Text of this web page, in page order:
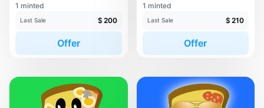
1 minted
Last Sale $ 200
Offer
1 minted
Last Sale $ 210
Offer